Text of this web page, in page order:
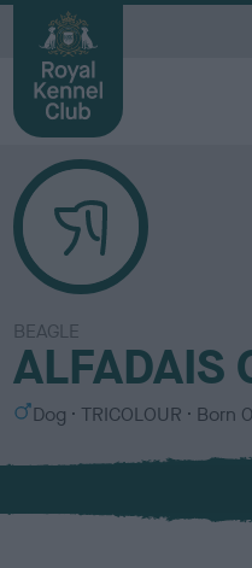
BEAGLE
ALFADAIS
S
x
Dog
C
l
u
TRICOLOUR Born